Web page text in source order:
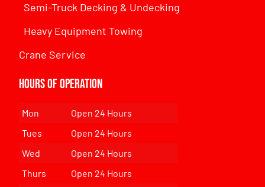
Semi-Truck Decking & Undecking
Heavy Equipment Towing
Crane Service
Hours of Operation
Mon
Open 24 Hours
Tues
Open 24 Hours
Wed
Open 24 Hours
Thurs
Open 24 Hours